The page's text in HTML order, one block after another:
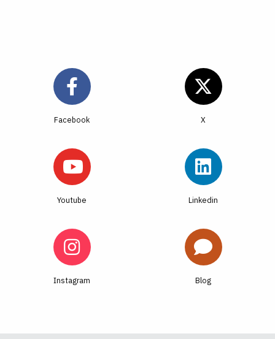
Facebook
Youtube Linkedin
Instagram Blog